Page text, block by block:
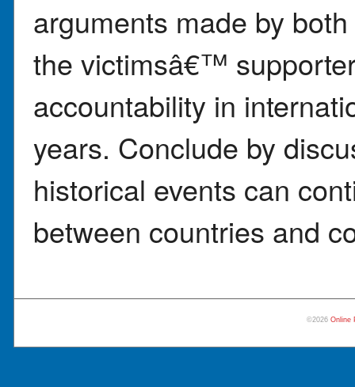
arguments made by
the victimsâ€™
accountability in
years. Conclude by
historical events can
between countries and
©2026Online